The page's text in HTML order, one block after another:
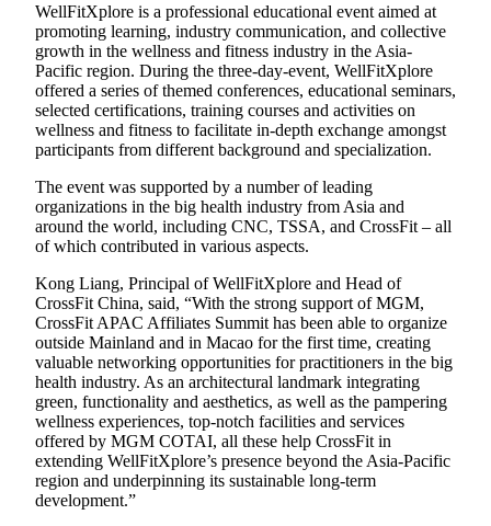
WellFitXplore is a professional educational event aimed at
promoting learning, industry communication, and collective
growth in the wellness and fitness industry in the Asia-
Pacific region. During the three-day-event, WellFitXplore
offered a series of themed conferences, educational seminars,
selected certifications, training courses and activities on
wellness and fitness to facilitate in-depth exchange amongst
participants from different background and specialization.
The event was supported by a number of leading
organizations in the big health industry from Asia and
around the world, including CNC, TSSA, and CrossFit – all
of which contributed in various aspects.
Kong Liang, Principal of WellFitXplore and Head of
CrossFit China, said, “With the strong support of MGM,
CrossFit APAC Affiliates Summit has been able to organize
outside Mainland and in Macao for the first time, creating
valuable networking opportunities for practitioners in the big
health industry. As an architectural landmark integrating
green, functionality and aesthetics, as well as the pampering
wellness experiences, top-notch facilities and services
offered by MGM COTAI, all these help CrossFit in
extending WellFitXplore’s presence beyond the Asia-Pacific
region and underpinning its sustainable long-term
development.”